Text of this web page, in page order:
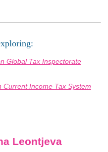
Global Tax Inspectorate
Income Tax System
Leontjeva